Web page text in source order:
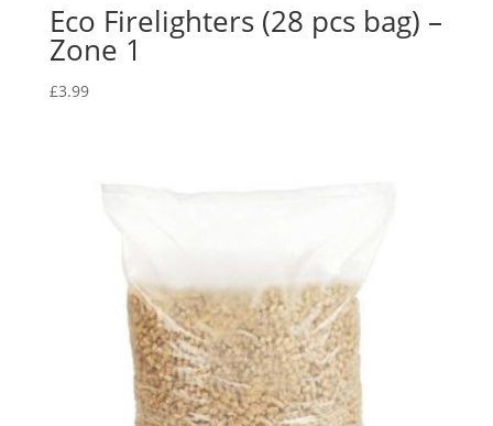
Eco Firelighters (28 pcs bag) –
Zone 1
£3.99